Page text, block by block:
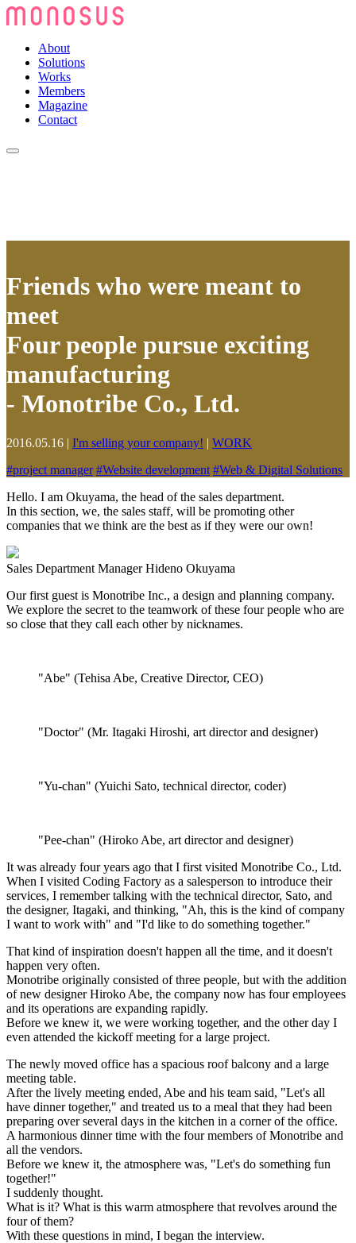
About
Solutions
Works
Members
Magazine
Contact
Friends who were meant to
meet
Four people pursue exciting
manufacturing
- Monotribe Co., Ltd.
2016.05.16 | I'm selling your company! | WORK
#project manager #Website development #Web & Digital Solutions
Hello. I am Okuyama, the head of the sales department.
In this section, we, the sales staff, will be promoting other
companies that we think are the best as if they were our own!
Sales Department Manager Hideno Okuyama
Our first guest is Monotribe Inc., a design and planning company.
We explore the secret to the teamwork of these four people who are
so close that they call each other by nicknames.
"Abe" (Tehisa Abe, Creative Director, CEO)
"Doctor" (Mr. Itagaki Hiroshi, art director and designer)
"Yu-chan" (Yuichi Sato, technical director, coder)
"Pee-chan" (Hiroko Abe, art director and designer)
It was already four years ago that I first visited Monotribe Co., Ltd.
When I visited Coding Factory as a salesperson to introduce their
services, I remember talking with the technical director, Sato, and
the designer, Itagaki, and thinking, "Ah, this is the kind of company
I want to work with" and "I'd like to do something together."
That kind of inspiration doesn't happen all the time, and it doesn't
happen very often.
Monotribe originally consisted of three people, but with the addition
of new designer Hiroko Abe, the company now has four employees
and its operations are expanding rapidly.
Before we knew it, we were working together, and the other day I
even attended the kickoff meeting for a large project.
The newly moved office has a spacious roof balcony and a large
meeting table.
After the lively meeting ended, Abe and his team said, "Let's all
have dinner together," and treated us to a meal that they had been
preparing over several days in the kitchen in a corner of the office.
A harmonious dinner time with the four members of Monotribe and
all the vendors.
Before we knew it, the atmosphere was, "Let's do something fun
together!"
I suddenly thought.
What is it? What is this warm atmosphere that revolves around the
four of them?
With these questions in mind, I began the interview.